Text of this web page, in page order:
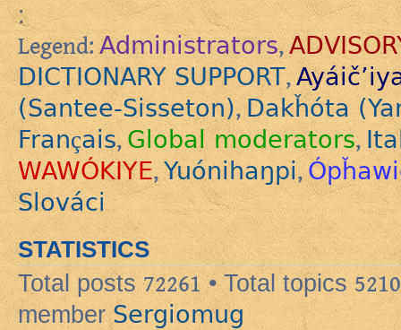
:
Legend: Administrators,
DICTIONARY SUPPORT,
(Santee-Sisseton),Dakȟóta
Français,Global moderators,
WAWÓKIYE,Yuónihaŋpi,
Slováci
STATISTICS
Total posts72261 • Total topics 5210
member Sergiomug